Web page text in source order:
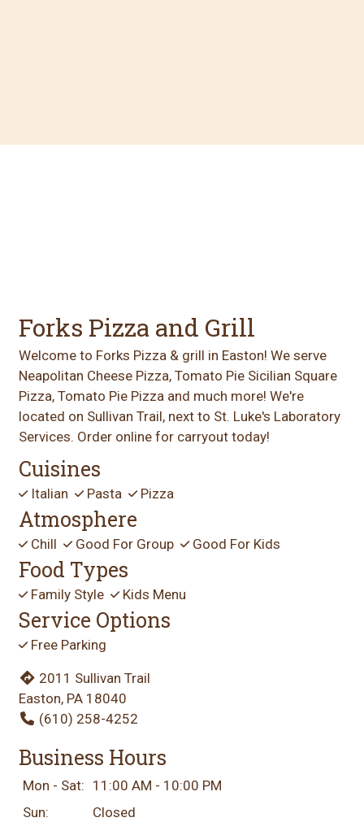
Forks Pizza and Grill
Welcome to Forks Pizza & grill in Easton! We serve
Neapolitan Cheese Pizza, Tomato Pie Sicilian Square
Pizza, Tomato Pie Pizza and much more! We're
located on Sullivan Trail, next to St. Luke's Laboratory
Services. Order online for carryout today!
Cuisines
Italian Pasta Pizza
Atmosphere
Chill Good For Group Good For Kids
Food Types
Family Style Kids Menu
Service Options
Free Parking
2011 Sullivan Trail
Easton, PA 18040
(610) 258-4252
Business Hours
Mon - Sat: 11:00 AM - 10:00 PM
Sun:
Closed